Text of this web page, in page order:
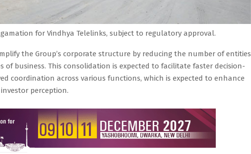
for Vindhya Telelinks, subject to regulatory approval.
the Group’s corporate structure by reducing the number of entities
of business. This consolidation is expected to facilitate faster decision-
coordination across various functions, which is expected to enhance
perception.